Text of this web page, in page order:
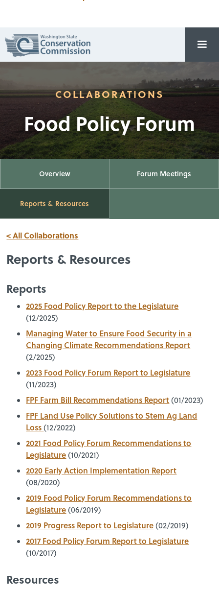
COLLABORATIONS
Food Policy Forum
Overview Forum Meetings
Reports & Resources
< All Collaborations
Reports & Resources
Reports
2025 Food Policy Report to the Legislature
(12/2025)
Managing Water to Ensure Food Security in a
Changing Climate Recommendations Report
(2/2025)
2023 Food Policy Forum Report to Legislature
(11/2023)
FPF Farm Bill Recommendations Report(01/2023)
FPF Land Use Policy Solutions to Stem Ag Land
Loss(12/2022)
2021 Food Policy Forum Recommendations to
Legislature(10/2021)
2020 Early Action Implementation Report
(08/2020)
2019 Food Policy Forum Recommendations to
Legislature(06/2019)
2019 Progress Report to Legislature(02/2019)
2017 Food Policy Forum Report to Legislature
(10/2017)
Resources